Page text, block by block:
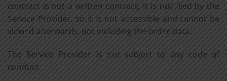
contract is not a written contract, it is not filed by the
Service Provider, so it is not accessible and cannot be
viewed afterwards, not including the order data.
The Service Provider is not subject to any code of
conduct.